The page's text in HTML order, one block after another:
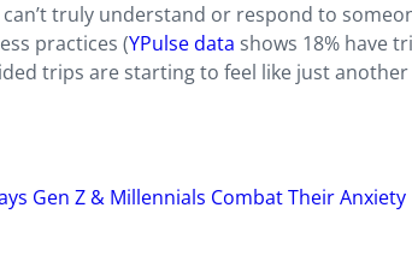
truly understand or respond to
practices (YPulse data shows 18% have
trips are starting to feel like just
Gen Z & Millennials Combat Their Anxiety